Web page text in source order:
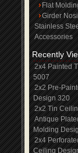
Flat
Girder
Stainless
Accessories
Recently
2x4 Painted
5007
2x2 Pre-
Design 320
2x2 Tin
Antique
Molding
2x4
Ceiling